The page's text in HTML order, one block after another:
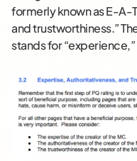
formerly known as E-A-
and trustworthiness.”
stands for